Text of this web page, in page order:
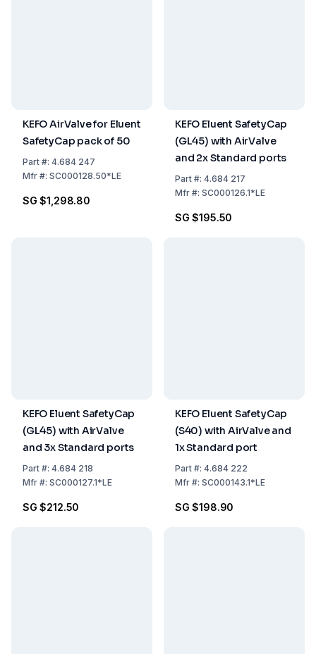
KEFO AirValve for Eluent
SafetyCap pack of 50
Part#: 4.684 247
Mfr#: SC000128.50*LE
SG $1,298.80
KEFO Eluent SafetyCap
(GL45) with AirValve
and 2x Standard ports
Part#: 4.684 217
Mfr#: SC000126.1*LE
SG $195.50
KEFO Eluent SafetyCap
(GL45) with AirValve
and 3x Standard ports
Part#: 4.684 218
Mfr#: SC000127.1*LE
SG $212.50
KEFO Eluent SafetyCap
(S40) with AirValve and
1x Standard port
Part#: 4.684 222
Mfr#: SC000143.1*LE
SG $198.90